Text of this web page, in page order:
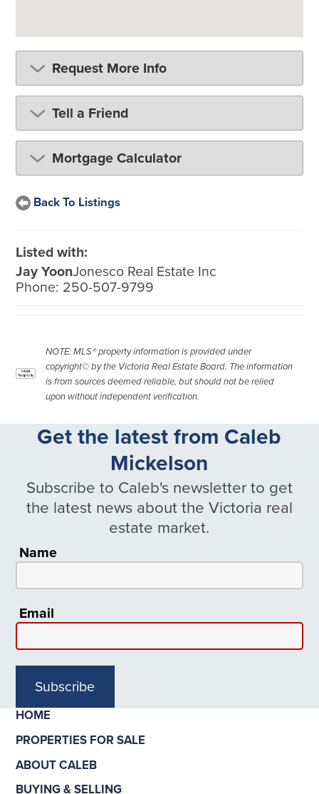
Request More Info
Tell a Friend
Mortgage Calculator
Back To Listings
Listed with:
Jay YoonJonesco Real Estate Inc
Phone: 250-507-9799
NOTE: MLS® property information is provided under
copyright© by the Victoria Real Estate Board. The information
is from sources deemed reliable, but should not be relied
upon without independent verification.
Get the latest from Caleb
Mickelson
Subscribe to Caleb's newsletter to get
the latest news about the Victoria real
estate market.
Name
Email
Subscribe
HOME
PROPERTIES FOR SALE
ABOUT CALEB
BUYING & SELLING